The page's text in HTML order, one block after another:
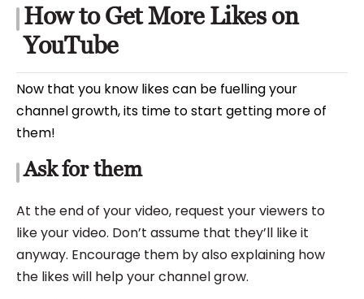
How to Get More Likes on
YouTube
Now that you know likes can be fuelling your
channel growth, its time to start getting more of
them!
Ask for them
At the end of your video, request your viewers to
like your video. Don’t assume that they’ll like it
anyway. Encourage them by also explaining how
the likes will help your channel grow.